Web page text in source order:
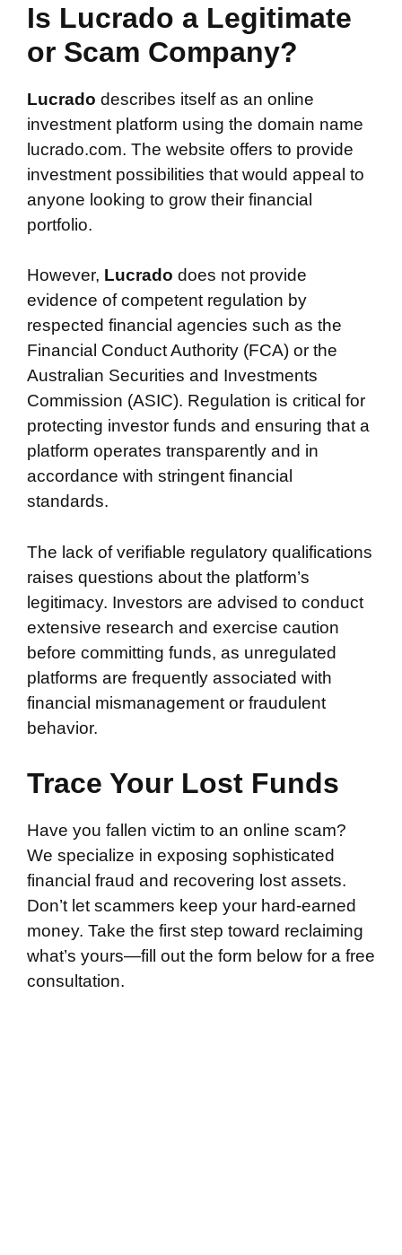
Is Lucrado a Legitimate
or Scam Company?
Lucrado describes itself as an online
investment platform using the domain name
lucrado.com. The website offers to provide
investment possibilities that would appeal to
anyone looking to grow their financial
portfolio.
However, Lucrado does not provide
evidence of competent regulation by
respected financial agencies such as the
Financial Conduct Authority (FCA) or the
Australian Securities and Investments
Commission (ASIC). Regulation is critical for
protecting investor funds and ensuring that a
platform operates transparently and in
accordance with stringent financial
standards.
The lack of verifiable regulatory qualifications
raises questions about the platform’s
legitimacy. Investors are advised to conduct
extensive research and exercise caution
before committing funds, as unregulated
platforms are frequently associated with
financial mismanagement or fraudulent
behavior.
Trace Your Lost Funds
Have you fallen victim to an online scam?
We specialize in exposing sophisticated
financial fraud and recovering lost assets.
Don’t let scammers keep your hard-earned
money. Take the first step toward reclaiming
what’s yours—fill out the form below for a free
consultation.